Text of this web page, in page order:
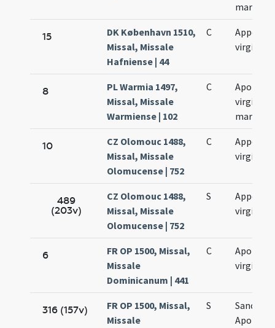
martyris
15
DK København 1510,
Missal, Missale
Hafniense | 44
C
virginis
8
PL Warmia 1497,
Missal, Missale
Warmiense | 102
C
virginis
martyris
10
CZ Olomouc 1488,
Missal, Missale
Olomucense | 752
C
virginis
489
(203v)
CZ Olomouc 1488,
Missal, Missale
Olomucense | 752
S
virginis
6
FR OP 1500, Missal,
Missale
Dominicanum | 441
C
virginis
316 (157v)
FR OP 1500, Missal,
Missale
S
Sanctae